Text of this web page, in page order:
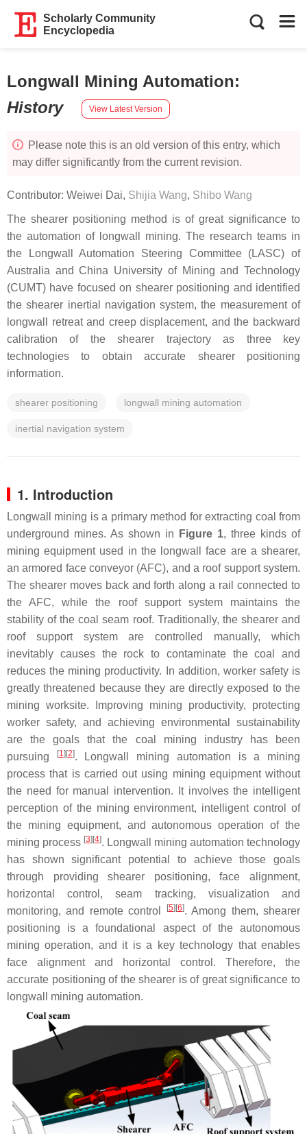
Scholarly Community
Encyclopedia
Longwall Mining Automation:
History
View Latest Version
Please note this is an old version of this entry, which
may differ significantly from the current revision.
Contributor: Weiwei Dai, Shijia Wang, Shibo Wang
The shearer positioning method is of great significance to
the automation of longwall mining. The research teams in
the Longwall Automation Steering Committee (LASC) of
Australia and China University of Mining and Technology
(CUMT) have focused on shearer positioning and identified
the shearer inertial navigation system, the measurement of
longwall retreat and creep displacement, and the backward
calibration of the shearer trajectory as three key
technologies to obtain accurate shearer positioning
information.
shearer positioning longwall mining automation
inertial navigation system
1. Introduction
Longwall mining is a primary method for extracting coal from
underground mines. As shown in
Figure 1, three kinds of
mining equipment used in the longwall face are a shearer,
an armored face conveyor (AFC), and a roof support system.
The shearer moves back and forth along a rail connected to
the AFC, while the roof support system maintains the
stability of the coal seam roof. Traditionally, the shearer and
roof support system are controlled manually, which
inevitably causes the rock to contaminate the coal and
reduces the mining productivity. In addition, worker safety is
greatly threatened because they are directly exposed to the
mining worksite. Improving mining productivity, protecting
worker safety, and achieving environmental sustainability
are the goals that the coal mining industry has been
pursuing
[1] [2]. Longwall mining automation is a mining
process that is carried out using mining equipment without
the need for manual intervention. It involves the intelligent
perception of the mining environment, intelligent control of
the mining equipment, and autonomous operation of the
mining process [3] [4]. Longwall mining automation technology
has shown significant potential to achieve those goals
through providing shearer positioning, face alignment,
horizontal control, seam tracking, visualization and
monitoring, and remote control
[5] [6]. Among them, shearer
positioning is a foundational aspect of the autonomous
mining operation, and it is a key technology that enables
face alignment and horizontal control. Therefore, the
accurate positioning of the shearer is of great significance to
longwall mining automation.